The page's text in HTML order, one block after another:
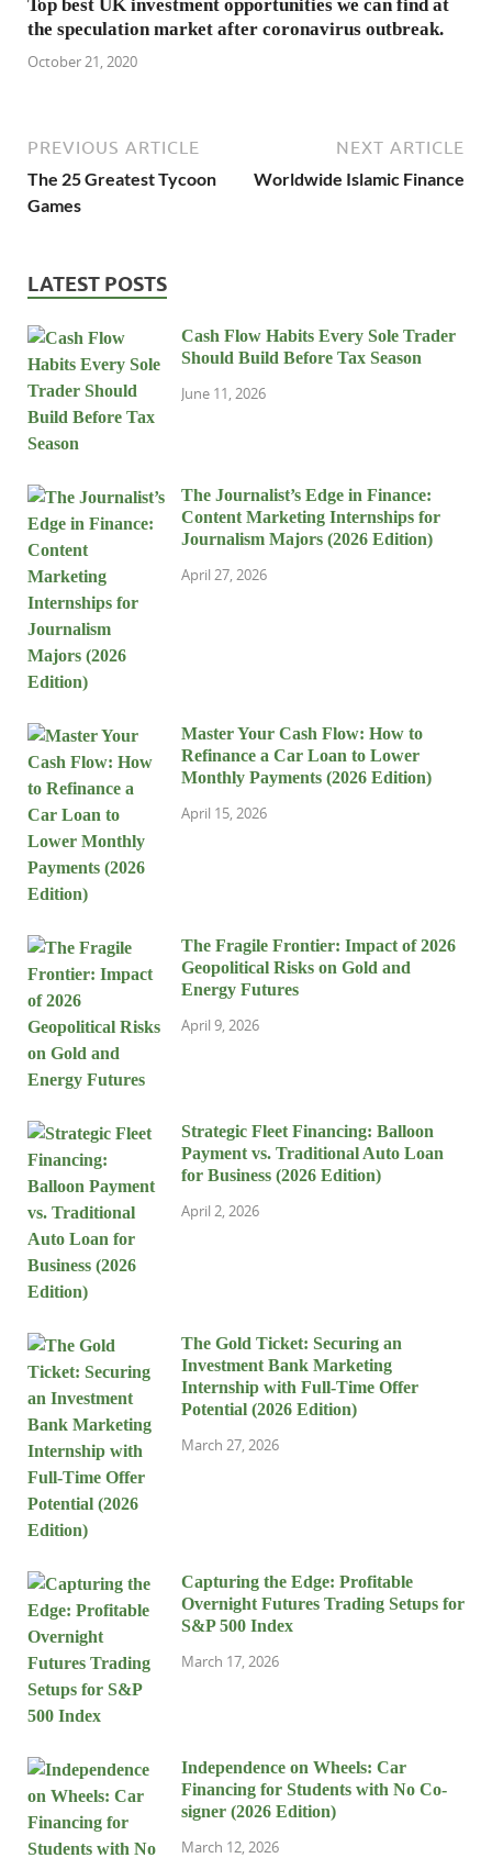
Top best UK investment opportunities we can find at
the speculation market after coronavirus outbreak.
October 21, 2020
PREVIOUS ARTICLE
The 25 Greatest Tycoon
Games
NEXT ARTICLE
Worldwide Islamic Finance
LATEST POSTS
Cash Flow Habits Every Sole Trader
Should Build Before Tax Season
June 11, 2026
The Journalist’s Edge in Finance:
Content Marketing Internships for
Journalism Majors (2026 Edition)
April 27, 2026
Master Your Cash Flow: How to
Refinance a Car Loan to Lower
Monthly Payments (2026 Edition)
April 15, 2026
The Fragile Frontier: Impact of 2026
Geopolitical Risks on Gold and
Energy Futures
April 9, 2026
Strategic Fleet Financing: Balloon
Payment vs. Traditional Auto Loan
for Business (2026 Edition)
April 2, 2026
The Gold Ticket: Securing an
Investment Bank Marketing
Internship with Full-Time Offer
Potential (2026 Edition)
March 27, 2026
Capturing the Edge: Profitable
Overnight Futures Trading Setups for
S&P 500 Index
March 17, 2026
Independence on Wheels: Car
Financing for Students with No Co-
signer (2026 Edition)
March 12, 2026